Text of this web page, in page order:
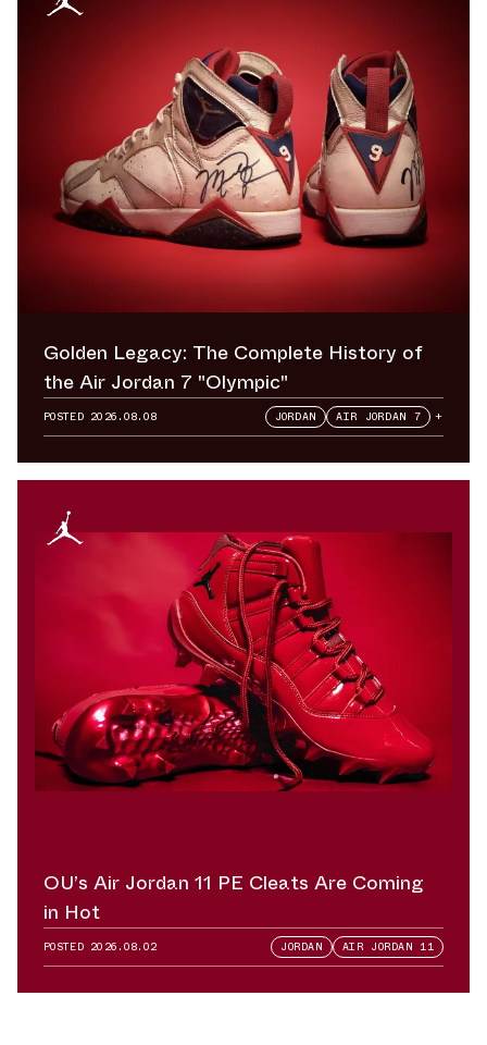
Golden Legacy: The Complete History of
the Air Jordan 7 "Olympic"
POSTED 2026.08.08 JORDAN AIR JORDAN 7 +
OU’s Air Jordan 11 PE Cleats Are Coming
in Hot
POSTED 2026.08.02 JORDAN AIR JORDAN 11